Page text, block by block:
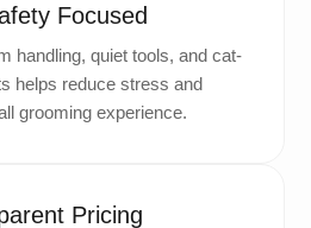
Focused
handling, quiet tools, and cat-
helps reduce stress and
grooming experience.
Pricing